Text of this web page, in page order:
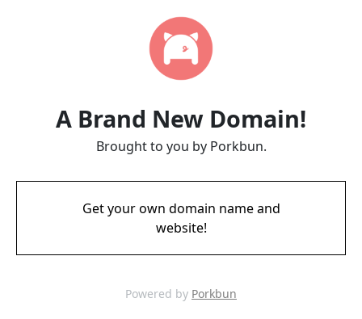
A Brand New Domain!
Brought to you by Porkbun.
Get your own domain name and
website!
Powered by Porkbun